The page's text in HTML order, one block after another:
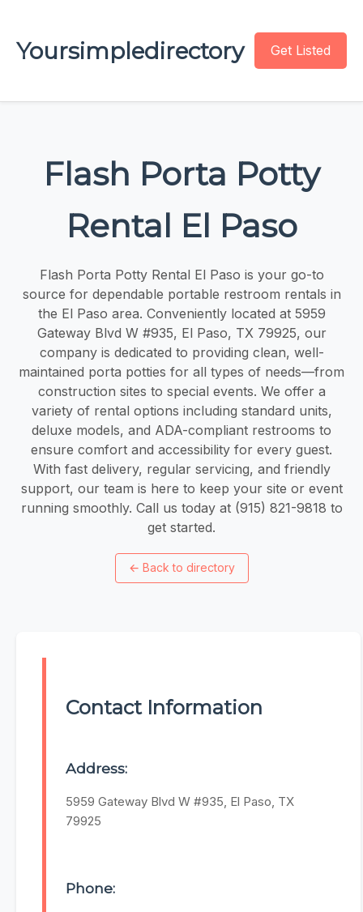
Yoursimpledirectory Get Listed
Flash Porta Potty
Rental El Paso
Flash Porta Potty Rental El Paso is your go-to
source for dependable portable restroom rentals in
the El Paso area. Conveniently located at 5959
Gateway Blvd W #935, El Paso, TX 79925, our
company is dedicated to providing clean, well-
maintained porta potties for all types of needs—from
construction sites to special events. We offer a
variety of rental options including standard units,
deluxe models, and ADA-compliant restrooms to
ensure comfort and accessibility for every guest.
With fast delivery, regular servicing, and friendly
support, our team is here to keep your site or event
running smoothly. Call us today at (915) 821-9818 to
get started.
← Back to directory
Contact Information
Address:
5959 Gateway Blvd W #935, El Paso, TX
79925
Phone: